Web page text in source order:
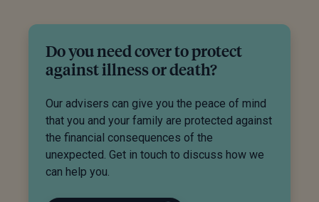
Do you need cover to protect
against illness or death?
Our advisers can give you the peace of mind
that you and your family are protected against
the financial consequences of the
unexpected. Get in touch to discuss how we
can help you.